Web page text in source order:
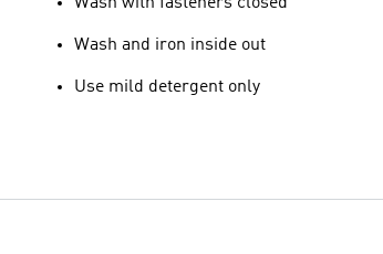
Wash and iron inside out
Use mild detergent only